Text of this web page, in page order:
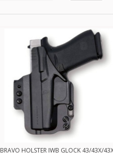
BRAVO HOLSTER IWB GLOCK 43/43X/